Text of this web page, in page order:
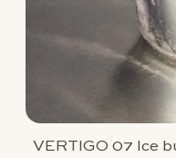
VERTIGO 07 Ice